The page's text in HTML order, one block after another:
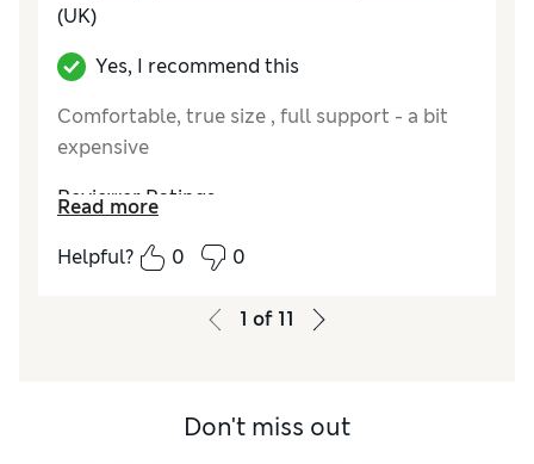
(UK)
Yes, I recommend this
Comfortable, true size , full support - a bit
expensive
Reviewer Ratings
How do you feel about the size?
How did it fit?
Good
Good
Read more
Helpful?
0 0
1 of 11
Don't miss out